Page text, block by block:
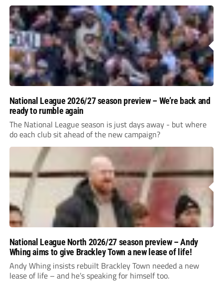
National League 2026/27 season preview – We’re back and
ready to rumble again
The National League season is just days away - but where
do each club sit ahead of the new campaign?
National League North 2026/27 season preview – Andy
Whing aims to give Brackley Town a new lease of life!
Andy Whing insists rebuilt Brackley Town needed a new
lease of life – and he’s speaking for himself too.